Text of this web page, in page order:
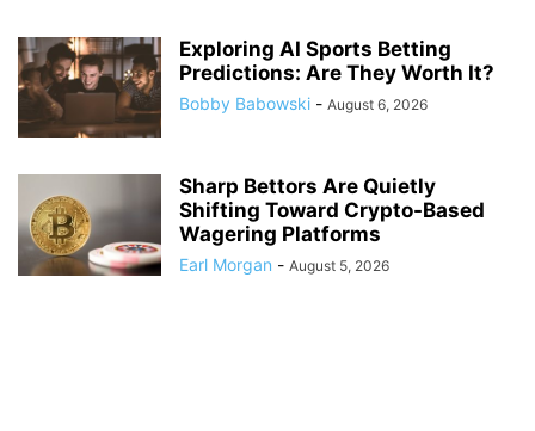
Exploring AI Sports Betting
Predictions: Are They Worth It?
Bobby Babowski - August 6, 2026
Sharp Bettors Are Quietly
Shifting Toward Crypto-Based
Wagering Platforms
Earl Morgan - August 5, 2026